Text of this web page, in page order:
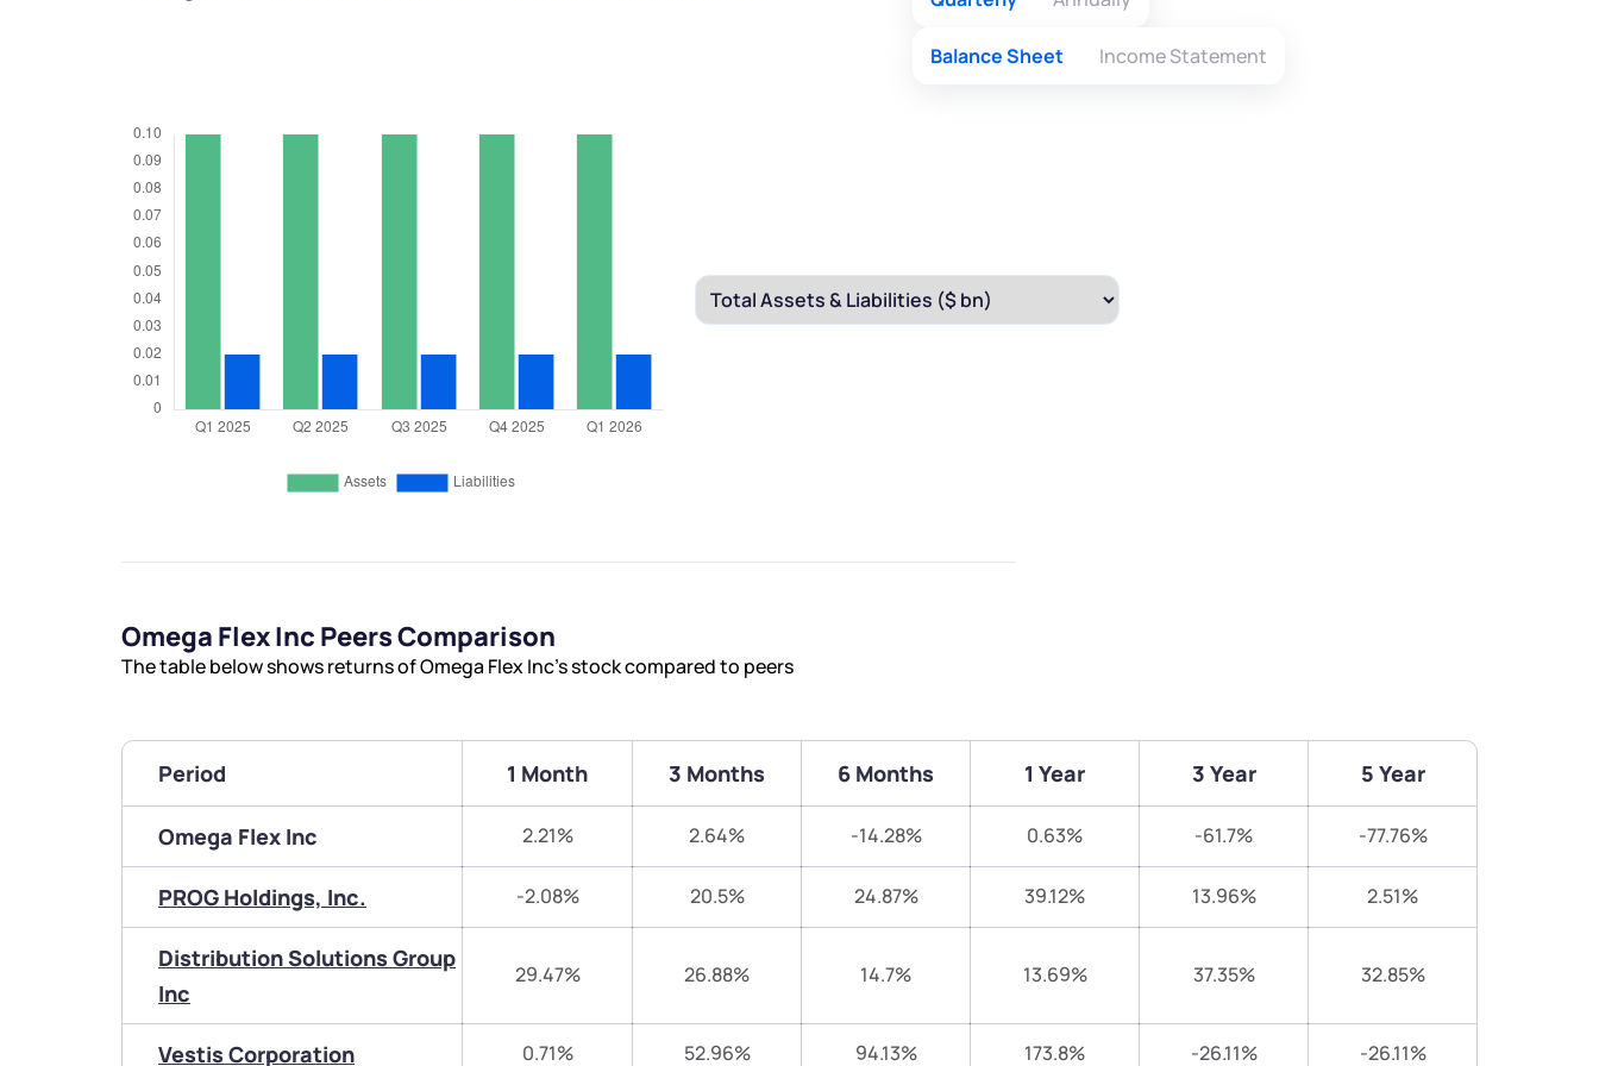
Balance Sheet Income Statement
Omega Flex Inc Peers Comparison
The table below shows returns of Omega Flex Inc’s stock compared to peers
Period 1 Month 3 Months 6 Months 1 Year 3 Year 5 Year
Omega Flex Inc 2.21% 2.64% -14.28% 0.63% -61.7% -77.76%
PROG Holdings, Inc. -2.08% 20.5% 24.87% 39.12% 13.96% 2.51%
Distribution Solutions Group
Inc
29.47% 26.88% 14.7% 13.69% 37.35% 32.85%
Vestis Corporation 0.71% 52.96% 94.13% 173.8% -26.11% -26.11%